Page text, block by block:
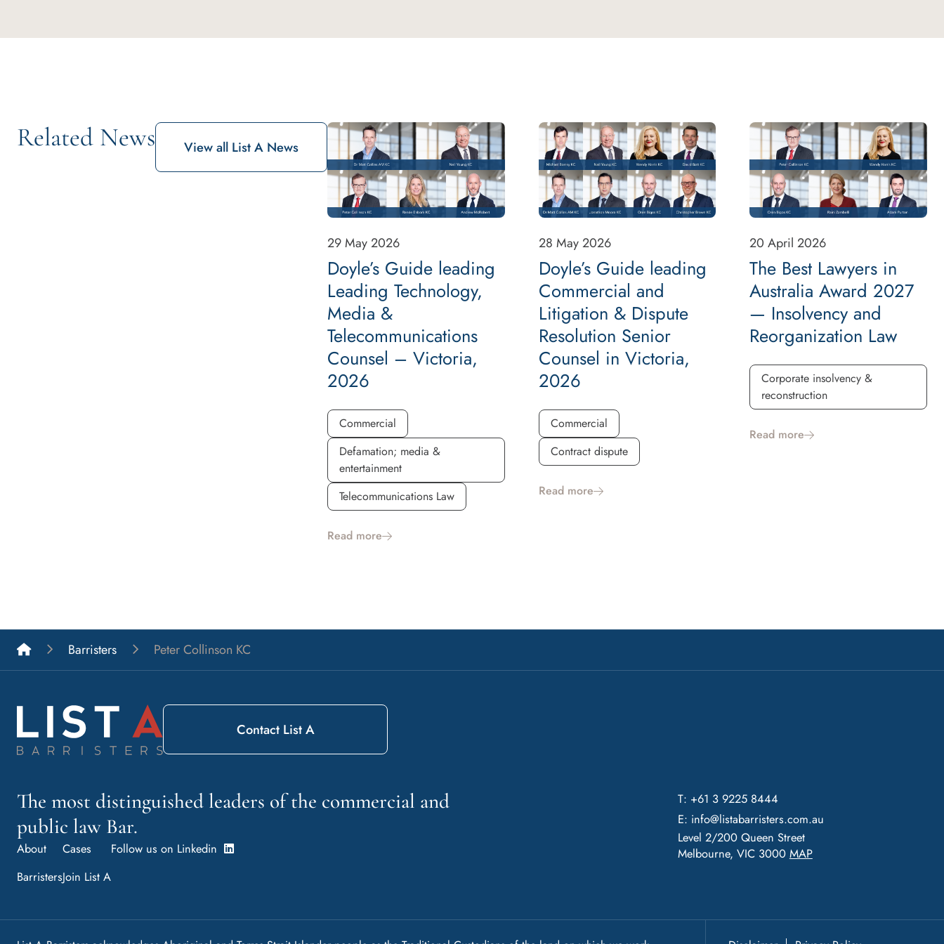
Related News View all List A News
29 May 2026
Doyle’s Guide leading
Leading Technology,
Media &
Telecommunications
Counsel – Victoria,
2026
Commercial
Defamation; media &
entertainment
Telecommunications Law
Read more
28 May 2026
Doyle’s Guide leading
Commercial and
Litigation & Dispute
Resolution Senior
Counsel in Victoria,
2026
Commercial
Contract dispute
Read more
20 April 2026
The Best Lawyers in
Australia Award 2027
— Insolvency and
Reorganization Law
Corporate insolvency &
reconstruction
Read more
List A Barristers
Barristers Peter Collinson KC
The most distinguished leaders of the commercial and
public law Bar.
About
Barristers
Cases
Join List A
Follow us on Linkedin
T: +61 3 9225 8444
E: info@listabarristers.com.au
Level 2/200 Queen Street
Melbourne, VIC 3000 MAP
Contact List A